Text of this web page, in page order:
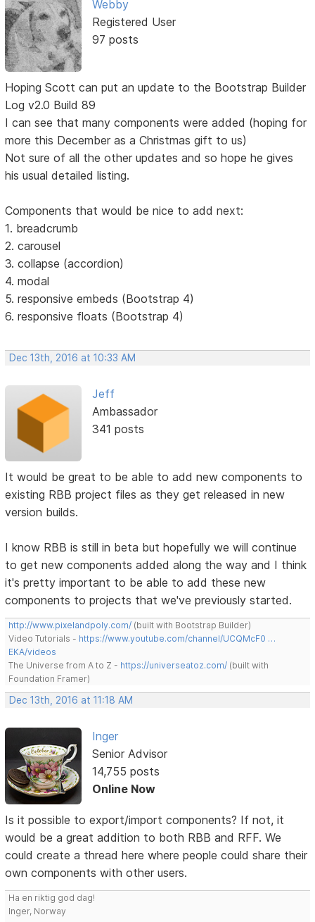
Webby
Registered User
97 posts
Hoping Scott can put an update to the Bootstrap Builder
Log v2.0 Build 89
I can see that many components were added (hoping for
more this December as a Christmas gift to us)
Not sure of all the other updates and so hope he gives
his usual detailed listing.
Components that would be nice to add next:
1. breadcrumb
2. carousel
3. collapse (accordion)
4. modal
5. responsive embeds (Bootstrap 4)
6. responsive floats (Bootstrap 4)
Dec 13th, 2016 at 10:33 AM
Jeff
Ambassador
341 posts
It would be great to be able to add new components to
existing RBB project files as they get released in new
version builds.
I know RBB is still in beta but hopefully we will continue
to get new components added along the way and I think
it's pretty important to be able to add these new
components to projects that we've previously started.
http://www.pixelandpoly.com/ (built with Bootstrap Builder)
Video Tutorials - https://www.youtube.com/channel/UCQMcF0 …
EKA/videos
The Universe from A to Z - https://universeatoz.com/ (built with
Foundation Framer)
Dec 13th, 2016 at 11:18 AM
Inger
Senior Advisor
14,755 posts
Online Now
Is it possible to export/import components? If not, it
would be a great addition to both RBB and RFF. We
could create a thread here where people could share their
own components with other users.
Ha en riktig god dag!
Inger, Norway